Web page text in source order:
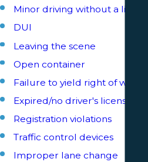
Minor driving without a license
DUI
Leaving the scene
Open container
Failure to yield right of way
Expired/no driver's license
Registration violations
Traffic control devices
Improper lane change